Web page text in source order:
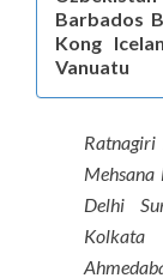
Barbados
Kong
Vanuatu
Delhi